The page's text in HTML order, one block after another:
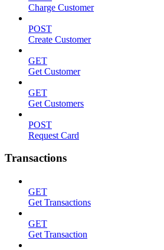
Charge Customer
POST
Create Customer
GET
Get Customer
GET
Get Customers
POST
Request Card
Transactions
GET
Get Transactions
GET
Get Transaction